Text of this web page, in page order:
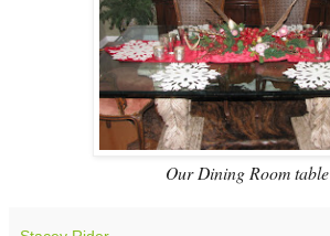
Our Dining Room table